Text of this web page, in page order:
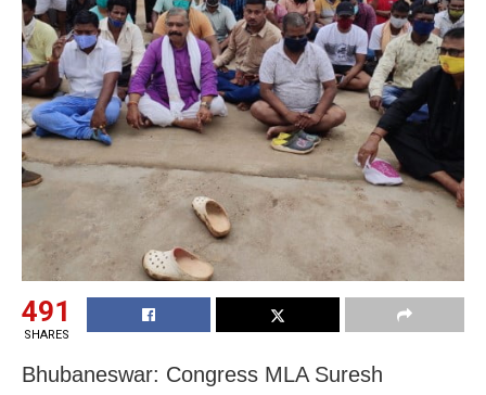
491
SHARES
Bhubaneswar: Congress MLA Suresh